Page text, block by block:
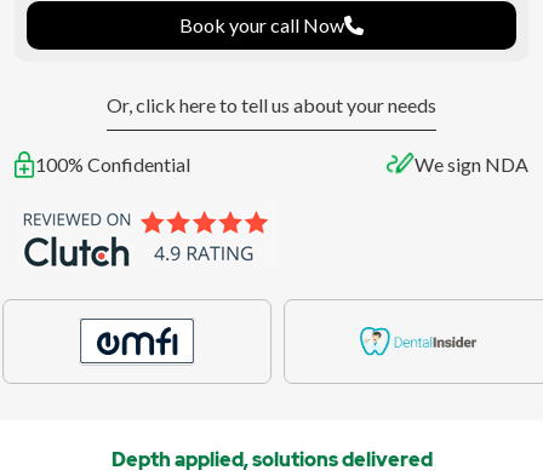
Book your call Now
Or, click here to tell us about your needs
100% Confidential We sign NDA
Depth applied, solutions delivered